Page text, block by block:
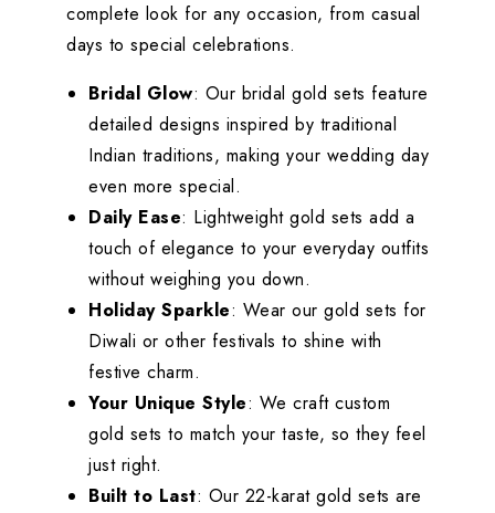
complete look for any occasion, from casual
days to special celebrations.
Bridal Glow: Our bridal gold sets feature
detailed designs inspired by traditional
Indian traditions, making your wedding day
even more special.
Daily Ease: Lightweight gold sets add a
touch of elegance to your everyday outfits
without weighing you down.
Holiday Sparkle: Wear our gold sets for
Diwali or other festivals to shine with
festive charm.
Your Unique Style: We craft custom
gold sets to match your taste, so they feel
just right.
Built to Last: Our 22-karat gold sets are